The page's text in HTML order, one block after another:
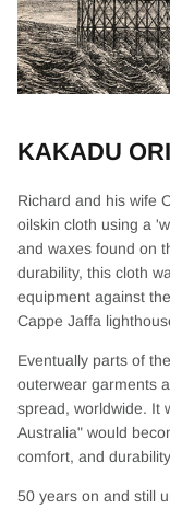
KAKADU
Richard and his wife
oilskin cloth using a
and waxes found on
durability, this cloth
equipment against
Cappe Jaffa
Eventually parts of
outerwear garments
spread, worldwide. It
Australia" would
comfort, and
50 years on and still